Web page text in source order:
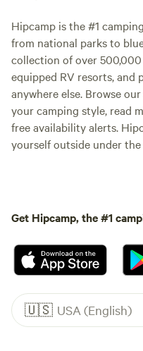
Hipcamp is the #1
from national parks to
collection of over
equipped RV resorts, and
anywhere else. Browse
your camping style, read
free availability alerts.
yourself outside under the
Get Hipcamp, the #1
🇺🇸 USA (English)